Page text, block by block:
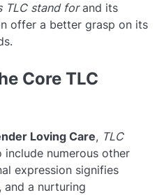
TLC stand forand its
offer a better grasp on its
Core TLC
Loving Care, TLC
numerous other
expression signifies
a nurturing